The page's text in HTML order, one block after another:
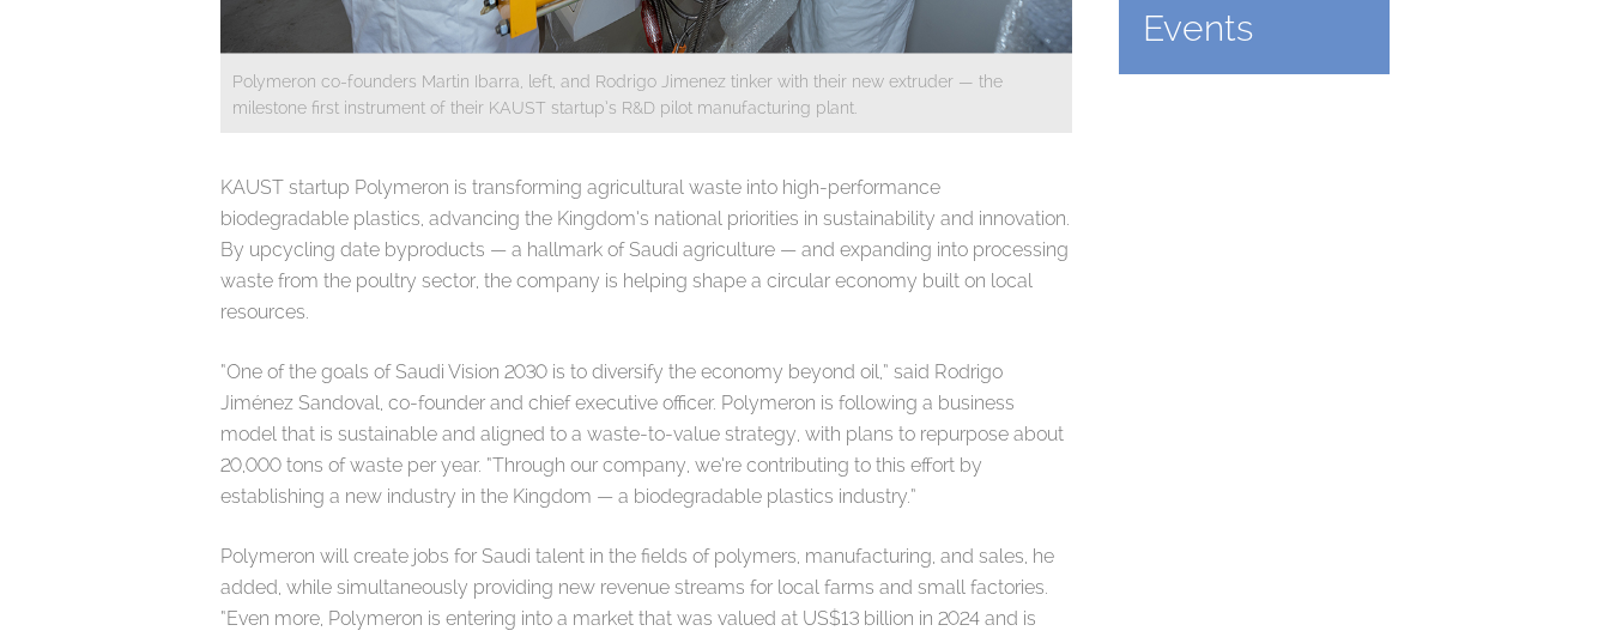
Polymeron co-founders Martin Ibarra, left, and Rodrigo Jimenez tinker with their new extruder — the
milestone first instrument of their KAUST startup’s R&D pilot manufacturing plant.
KAUST startup Polymeron is transforming agricultural waste into high-performance
biodegradable plastics, advancing the Kingdom’s national priorities in sustainability and innovation.
By upcycling date byproducts — a hallmark of Saudi agriculture — and expanding into processing
waste from the poultry sector, the company is helping shape a circular economy built on local
resources.
“One of the goals of Saudi Vision 2030 is to diversify the economy beyond oil,” said Rodrigo
Jiménez Sandoval, co-founder and chief executive officer. Polymeron is following a business
model that is sustainable and aligned to a waste-to-value strategy, with plans to repurpose about
20,000 tons of waste per year. “Through our company, we’re contributing to this effort by
establishing a new industry in the Kingdom — a biodegradable plastics industry.”
Polymeron will create jobs for Saudi talent in the fields of polymers, manufacturing, and sales, he
added, while simultaneously providing new revenue streams for local farms and small factories.
“Even more, Polymeron is entering into a market that was valued at US$13 billion in 2024 and is
Events